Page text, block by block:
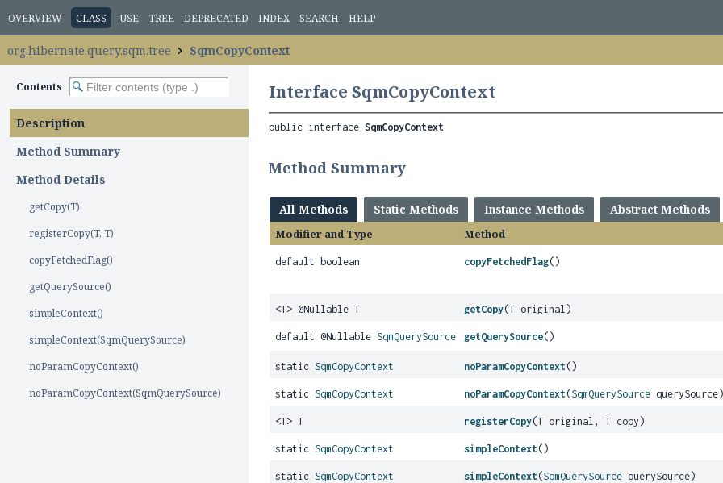
OVERVIEW CLASS USE TREE DEPRECATED INDEX SEARCH HELP
org.hibernate.query.sqm.tree SqmCopyContext
Contents
Description
Method Summary
Method Details
getCopy(T)
registerCopy(T, T)
copyFetchedFlag()
getQuerySource()
simpleContext()
simpleContext(SqmQuerySource)
noParamCopyContext()
noParamCopyContext(SqmQuerySource)
Interface SqmCopyContext
public interface SqmCopyContext
Method Summary
All Methods Static Methods Instance Methods Abstract Methods
Modifier and Type Method
default boolean copyFetchedFlag()
<T> @Nullable T getCopy(T original)
default @Nullable SqmQuerySource getQuerySource()
static SqmCopyContext noParamCopyContext ()
static SqmCopyContext noParamCopyContext (SqmQuerySource
<T> T registerCopy(T original, T copy)
static SqmCopyContext simpleContext ()
static SqmCopyContext simpleContext (SqmQuerySource querySource)